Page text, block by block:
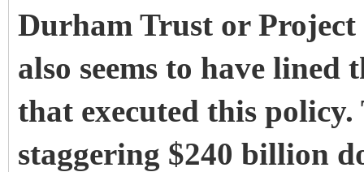
Durham Trust or
also seems to have
that executed this
staggering $240 billion